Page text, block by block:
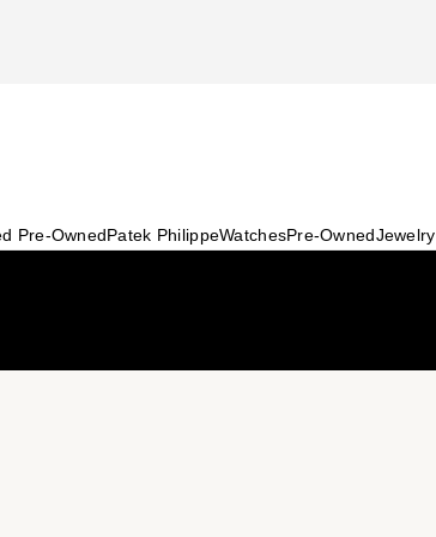
Pre-OwnedPatek PhilippeWatchesPre-OwnedJewelry